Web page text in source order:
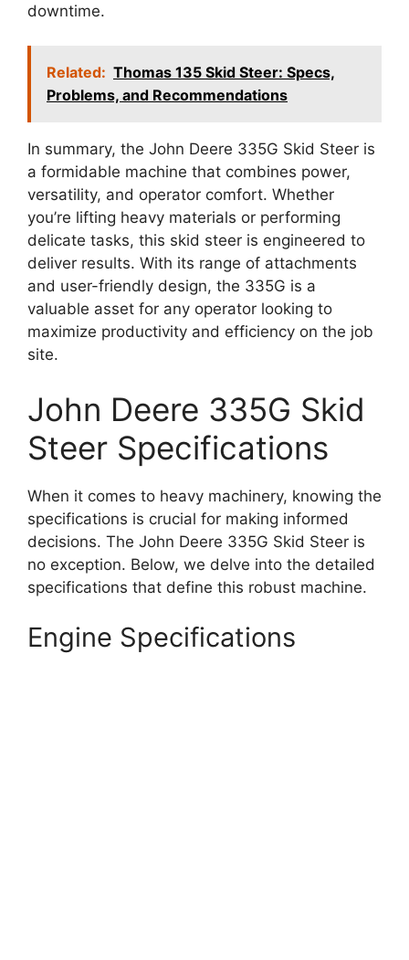
downtime.
Related: Thomas 135 Skid Steer: Specs,
Problems, and Recommendations
In summary, the John Deere 335G Skid Steer is
a formidable machine that combines power,
versatility, and operator comfort. Whether
you’re lifting heavy materials or performing
delicate tasks, this skid steer is engineered to
deliver results. With its range of attachments
and user-friendly design, the 335G is a
valuable asset for any operator looking to
maximize productivity and efficiency on the job
site.
John Deere 335G Skid
Steer Specifications
When it comes to heavy machinery, knowing the
specifications is crucial for making informed
decisions. The John Deere 335G Skid Steer is
no exception. Below, we delve into the detailed
specifications that define this robust machine.
Engine Specifications